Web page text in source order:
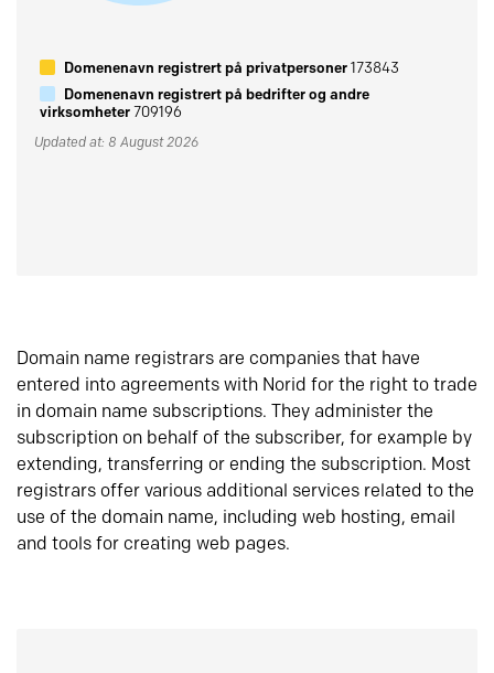
Domenenavn registrert på privatpersoner173843
Domenenavn registrert på bedrifter og andre
virksomheter709196
Updated at: 8 August 2026
Domain name registrars are companies that have
entered into agreements with Norid for the right to trade
in domain name subscriptions. They administer the
subscription on behalf of the subscriber, for example by
extending, transferring or ending the subscription. Most
registrars offer various additional services related to the
use of the domain name, including web hosting, email
and tools for creating web pages.